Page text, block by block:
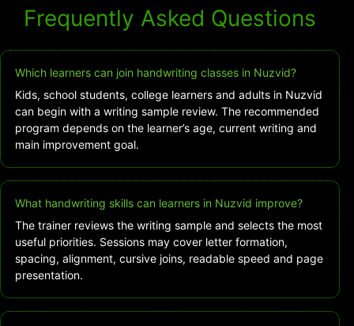
Frequently Asked Questions
Which learners can join handwriting classes in Nuzvid?
Kids, school students, college learners and adults in Nuzvid
can begin with a writing sample review. The recommended
program depends on the learner’s age, current writing and
main improvement goal.
What handwriting skills can learners in Nuzvid improve?
The trainer reviews the writing sample and selects the most
useful priorities. Sessions may cover letter formation,
spacing, alignment, cursive joins, readable speed and page
presentation.